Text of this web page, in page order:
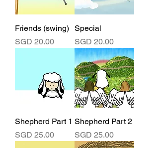
Friends (swing)
Price
SGD 20.00
Special
Price
SGD 20.00
Shepherd Part 1
Price
SGD 25.00
Shepherd Part 2
Price
SGD 25.00